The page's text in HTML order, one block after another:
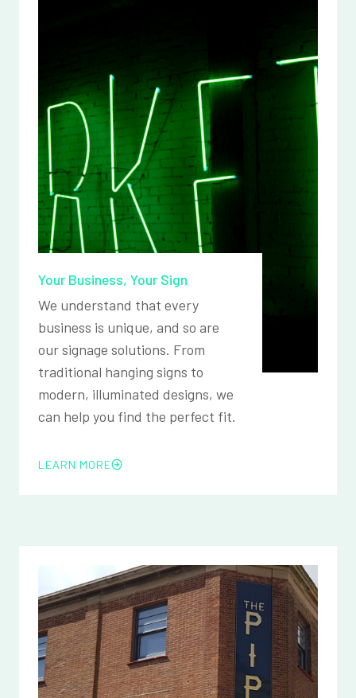
Your Business, Your Sign
We understand that every
business is unique, and so are
our signage solutions. From
traditional hanging signs to
modern, illuminated designs, we
can help you find the perfect fit.
LEARN MORE